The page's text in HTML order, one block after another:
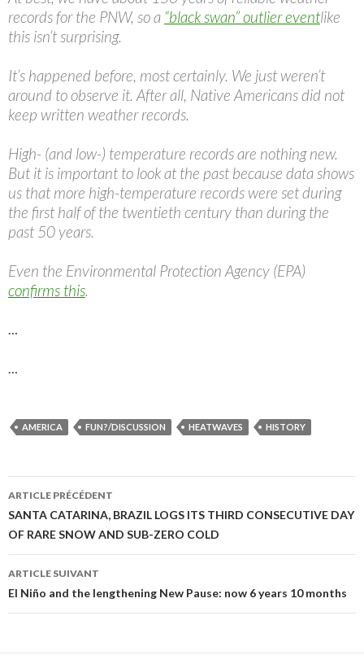
records for the PNW, so a “black swan” outlier eventlike
this isn’t surprising.
It’s happened before, most certainly. We just weren’t
around to observe it. After all, Native Americans did not
keep written weather records.
High- (and low-) temperature records are nothing new.
But it is important to look at the past because data shows
us that more high-temperature records were set during
the first half of the twentieth century than during the
past 50 years.
Even the Environmental Protection Agency (EPA)
confirms this.
AMERICA FUN?/DISCUSSION HEATWAVES HISTORY
Navigation
des
articles
ARTICLE PRÉCÉDENT
SANTA CATARINA, BRAZIL LOGS ITS THIRD CONSECUTIVE DAY
OF RARE SNOW AND SUB-ZERO COLD
ARTICLE SUIVANT
El Niño and the lengthening New Pause: now 6 years 10 months